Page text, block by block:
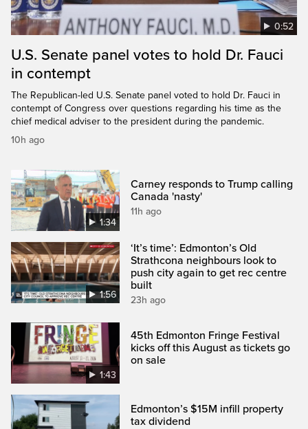
0:52
U.S. Senate panel votes to hold Dr. Fauci
in contempt
The Republican-led U.S. Senate panel voted to hold Dr. Fauci in
contempt of Congress over questions regarding his time as the
chief medical adviser to the president during the pandemic.
10h ago
1:34
Carney responds to Trump calling
Canada 'nasty'
11h ago
1:56
‘It’s time’: Edmonton’s Old
Strathcona neighbours look to
push city again to get rec centre
built
23h ago
1:43
45th Edmonton Fringe Festival
kicks off this August as tickets go
on sale
Edmonton’s $15M infill property
tax dividend